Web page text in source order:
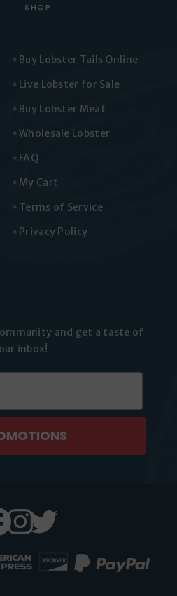
SHOP
Buy Lobster Tails Online
Live Lobster for Sale
Buy Lobster Meat
Wholesale Lobster
FAQ
My Cart
Terms of Service
Privacy Policy
and get a taste of
inbox!
Instagram
Twitter